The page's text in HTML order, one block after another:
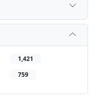
1,421
759